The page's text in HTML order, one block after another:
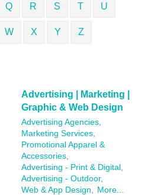
Q R S T U
W X Y Z
Advertising | Marketing |
Graphic & Web Design
Advertising Agencies,
Marketing Services,
Promotional Apparel &
Accessories,
Advertising - Print & Digital,
Advertising - Outdoor,
Web & App Design,
More...